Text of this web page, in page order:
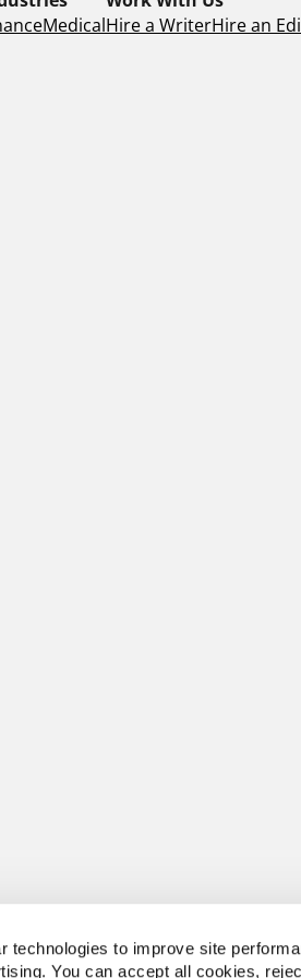
technologies to improve site
You can accept all cookies,
MedicalHire a WriterHire an